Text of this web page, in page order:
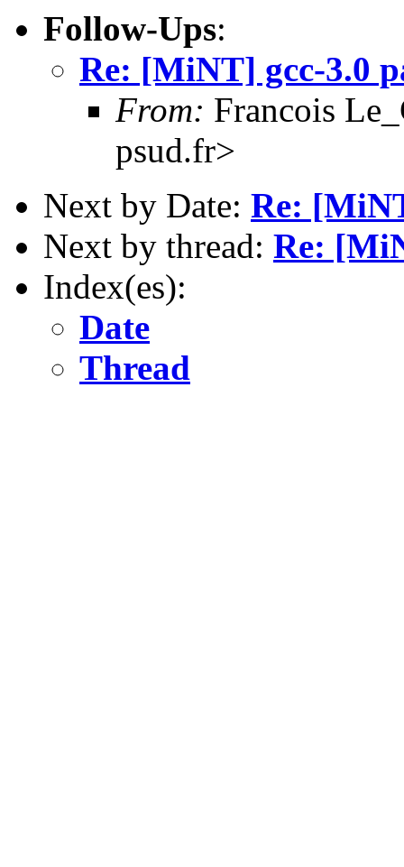
Follow-Ups:
Re: [MiNT] gcc-3.0
From: Francois
psud.fr>
Next by Date: Re:
Next by thread: Re:
Index(es):
Date
Thread